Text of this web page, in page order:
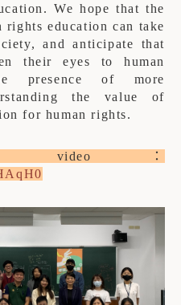
We hope that the
education can take
and anticipate that
their eyes to human
presence of more
the value of
for human rights.
video：